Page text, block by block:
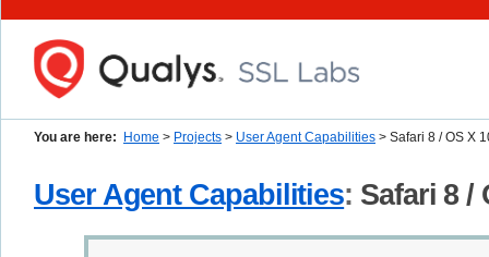
You are here: Home > Projects > User Agent Capabilities > Safari 8 / OS X
User Agent Capabilities: Safari 8 /